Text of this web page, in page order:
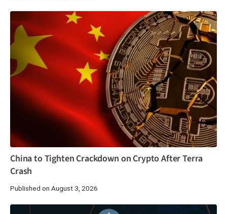
China to Tighten Crackdown on Crypto After Terra
Crash
Published on August 3, 2026